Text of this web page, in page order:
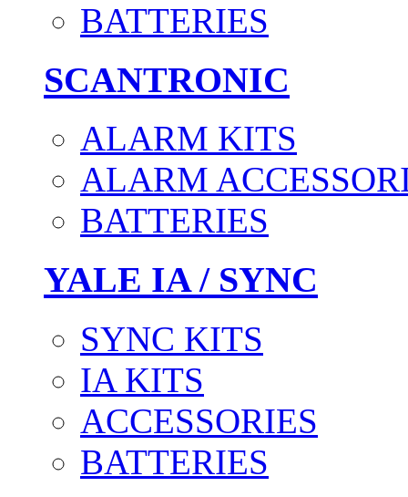
BATTERIES
SCANTRONIC
ALARM KITS
ALARM
BATTERIES
YALE IA / SYNC
SYNC KITS
IA KITS
ACCESSORIES
BATTERIES